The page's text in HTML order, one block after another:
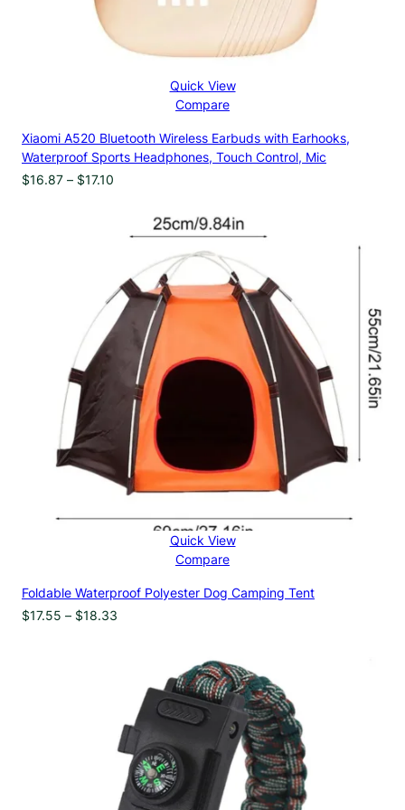
Quick View
Compare
Xiaomi A520 Bluetooth Wireless Earbuds with Earhooks,
Waterproof Sports Headphones, Touch Control, Mic
$16.87 – $17.10
through
$17.10
Quick View
Compare
Foldable Waterproof Polyester Dog Camping Tent
$17.55 – $18.33